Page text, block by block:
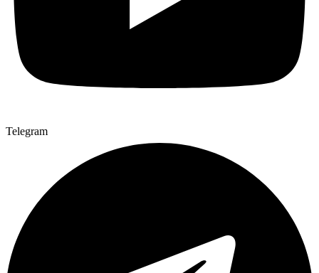
Telegram